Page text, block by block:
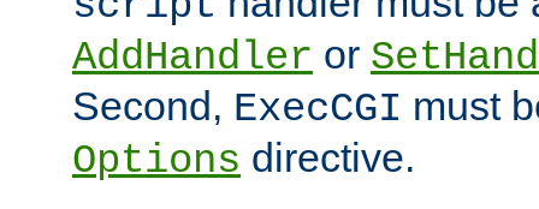
AddHandler or
Second, ExecCGI must
Options directive.